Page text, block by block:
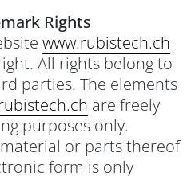
Rights
www.rubistech.ch
All rights belong to
parties. The elements
are freely
purposes only.
or parts thereof
form is only